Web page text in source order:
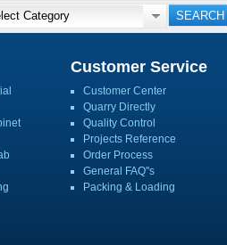
Customer Service
Customer Center
Quarry Directly
Quality Control
Projects Reference
Order Process
General FAQ''s
Packing & Loading